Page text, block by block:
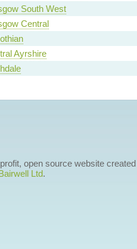
South West
Central
Ayrshire
open source website
Ltd.